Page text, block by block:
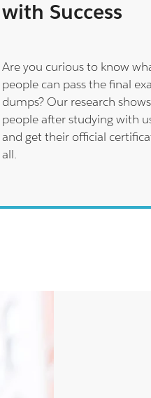
with Success
Are you curious to know
people can pass the final
dumps? Our research
people after studying with
and get their official
all.